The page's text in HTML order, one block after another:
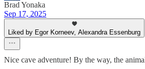
Brad Yonaka
Sep 17, 2025
Liked by Egor Korneev, Alexandra Essenburg
Nice cave adventure! By the way, the